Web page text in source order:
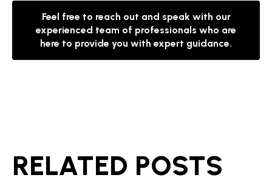
Feel free to reach out and speak with our
experienced team of professionals who are
here to provide you with expert guidance.
RELATED POSTS